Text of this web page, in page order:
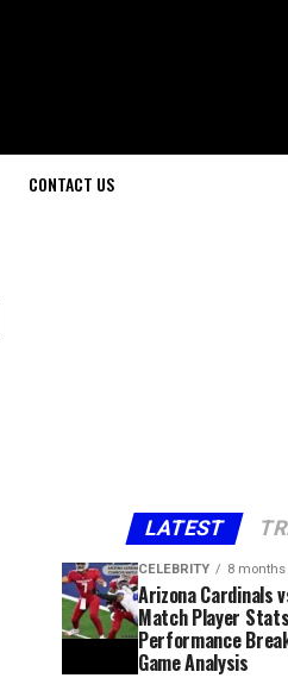
CONTACT US
LATEST
CELEBRITY 8 months
Arizona Cardinals
Match Player
Performance
Game Analysis